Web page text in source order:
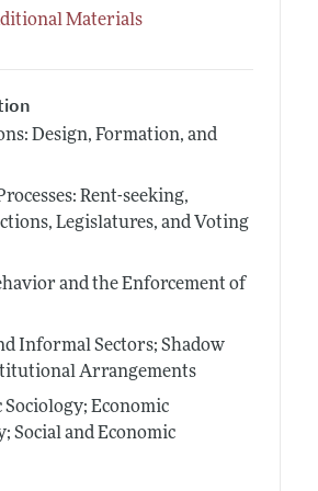
Materials
Design, Formation, and
Rent-seeking,
Legislatures, and Voting
and the Enforcement of
Informal Sectors; Shadow
Arrangements
Economic
Social and Economic